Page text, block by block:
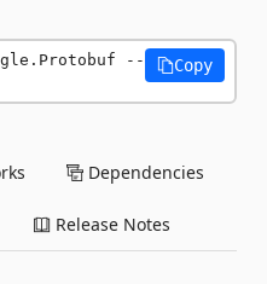
--
Copy
Dependencies
Release Notes